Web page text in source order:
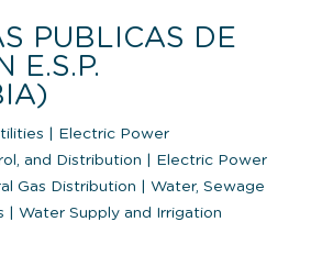
PUBLICAS DE
E.S.P.
Electric Power
and Distribution
Electric Power
Gas Distribution
Water, Sewage
Water Supply and Irrigation